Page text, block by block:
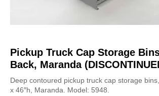
Pickup Truck Cap Storage
Back, Maranda
Deep contoured pickup truck cap storage
x 46″h, Maranda. Model: 5948.